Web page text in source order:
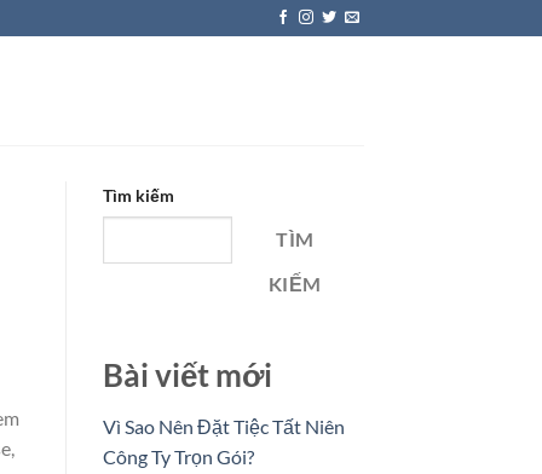
Tìm kiếm
TÌM
KIẾM
Bài viết mới
Vì Sao Nên Đặt Tiệc Tất Niên
Công Ty Trọn Gói?